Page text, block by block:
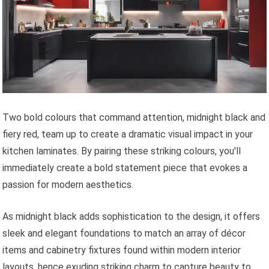
Two bold colours that command attention, midnight black and
fiery red, team up to create a dramatic visual impact in your
kitchen laminates. By pairing these striking colours, you'll
immediately create a bold statement piece that evokes a
passion for modern aesthetics.
As midnight black adds sophistication to the design, it offers
sleek and elegant foundations to match an array of décor
items and cabinetry fixtures found within modern interior
layouts, hence exuding striking charm to capture beauty to